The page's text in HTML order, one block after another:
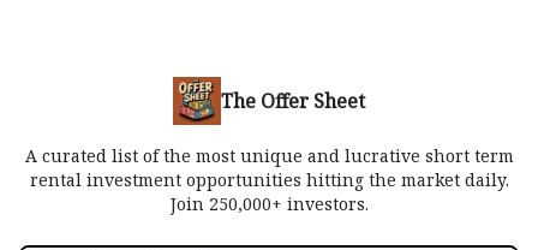
The Offer Sheet
A curated list of the most unique and lucrative short term
rental investment opportunities hitting the market daily.
Join 250,000+ investors.